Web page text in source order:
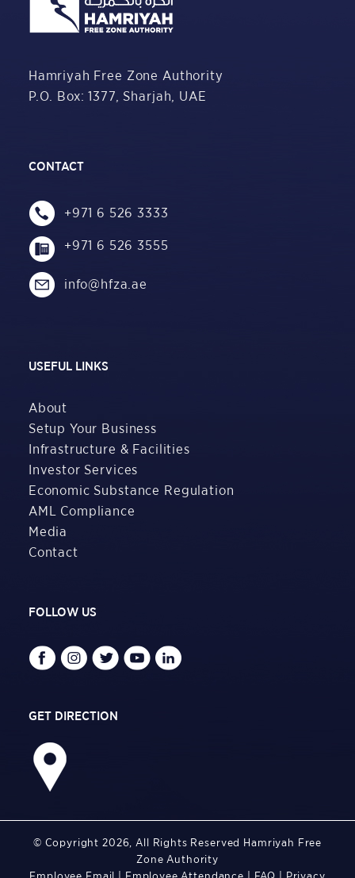
Hamriyah Free Zone Authority
P.O. Box: 1377,
Sharjah, UAE
CONTACT
+971 6 526 3333
+971 6 526 3555
info@hfza.ae
USEFUL LINKS
About
Setup Your Business
Infrastructure & Facilities
Investor Services
Economic Substance Regulation
AML Compliance
Media
Contact
FOLLOW US
GET DIRECTION
© Copyright 2026, All Rights Reserved Hamriyah Free
Zone Authority